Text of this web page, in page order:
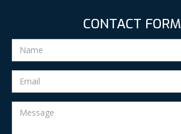
CONTACT FORM